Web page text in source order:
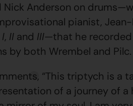
Nick Anderson on
pianist,
, II and III—that he recorded
by both Wrembel and Pilc.
“This triptych is a
of a journey of